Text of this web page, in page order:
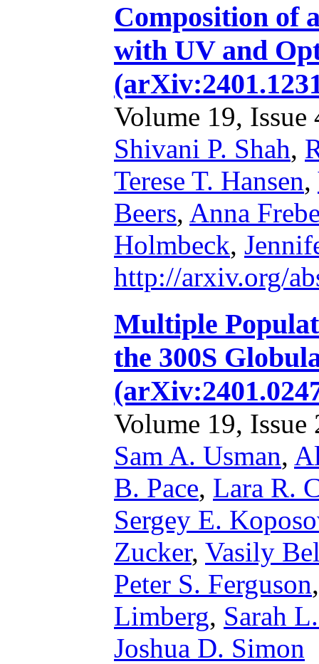
Composition of
with UV and
Volume 19, Issue
Shivani P. Shah,
Terese T. Hansen,
Beers, Anna
Holmbeck,
http://arxiv.org/
Multiple
the 300S
Volume 19, Issue
Sam A. Usman,
B. Pace, Lara R.
Sergey E.
Zucker, Vasily
Peter S. Ferguson
Limberg, Sarah
Joshua D. Simon